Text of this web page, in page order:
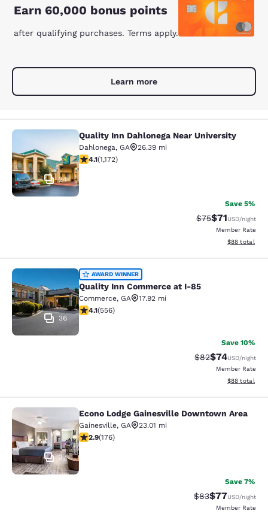
Earn 60,000 bonus points
after qualifying purchases. Terms apply.
Learn more
Quality Inn Dahlonega Near
24
Quality Inn Dahlonega Near University
Dahlonega, GA
26.39 mi
4.09 stars rating. Very Good. 1172 reviews
4.1(1,172)
Save 5%
Strikethrough
$75Discounted
$71USD/night
Member Rate
View
$88 total
Quality Inn Commerce at I-85
36
AWARD WINNER
Quality Inn Commerce at I-85
Commerce, GA
17.92 mi
4.07 stars rating. Very Good. 556 reviews
4.1(556)
Save 10%
Strikethrough
$82Discounted
$74USD/night
Member Rate
View
$88 total
Econo Lodge Gainesville Downtown
37
Econo Lodge Gainesville Downtown Area
Gainesville, GA
23.01 mi
2.86 stars rating. Fair. 176 reviews
2.9(176)
Save 7%
Strikethrough
$83Discounted
$77USD/night
Member Rate